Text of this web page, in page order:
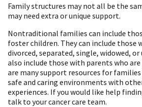
Family structures may not all be the
may need extra or unique support.
Nontraditional families can include
foster children. They can include those
divorced, separated, single, widowed, or
also include those with parents who are
are many support resources for
safe and caring environments with
experiences. If you would like help
talk to your cancer care team.